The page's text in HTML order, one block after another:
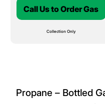
Call Us to Order Gas
Collection Only
Propane – Bottled